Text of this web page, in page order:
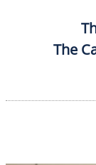
The